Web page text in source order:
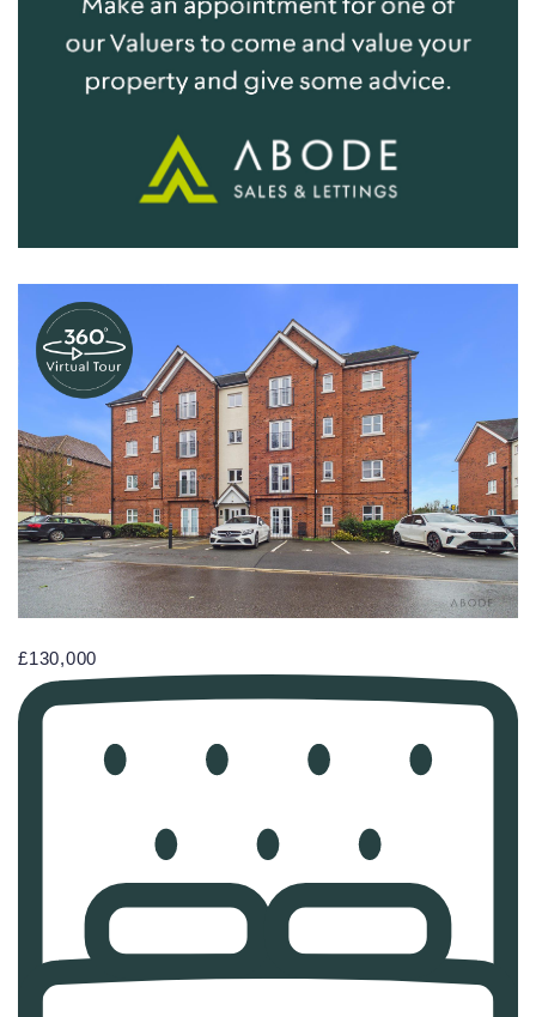
£130,000